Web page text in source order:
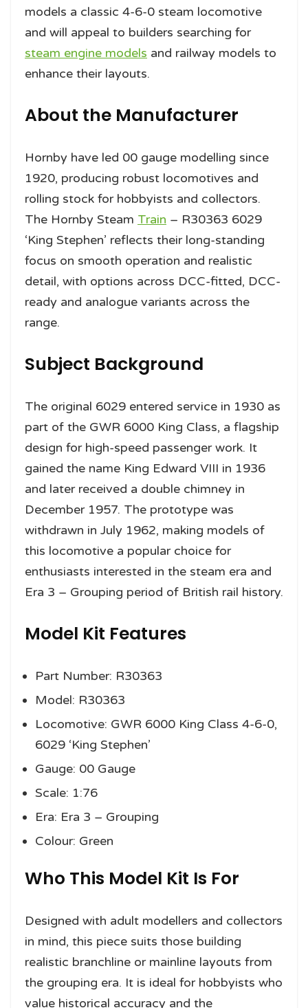
models a classic 4-6-0 steam locomotive
and will appeal to builders searching for
steam engine models and railway models to
enhance their layouts.
About the Manufacturer
Hornby have led 00 gauge modelling since
1920, producing robust locomotives and
rolling stock for hobbyists and collectors.
The Hornby Steam Train – R30363 6029
‘King Stephen’ reflects their long-standing
focus on smooth operation and realistic
detail, with options across DCC-fitted, DCC-
ready and analogue variants across the
range.
Subject Background
The original 6029 entered service in 1930 as
part of the GWR 6000 King Class, a flagship
design for high-speed passenger work. It
gained the name King Edward VIII in 1936
and later received a double chimney in
December 1957. The prototype was
withdrawn in July 1962, making models of
this locomotive a popular choice for
enthusiasts interested in the steam era and
Era 3 – Grouping period of British rail history.
Model Kit Features
Part Number: R30363
Model: R30363
Locomotive: GWR 6000 King Class 4-6-0,
6029 ‘King Stephen’
Gauge: 00 Gauge
Scale: 1:76
Era: Era 3 – Grouping
Colour: Green
Who This Model Kit Is For
Designed with adult modellers and collectors
in mind, this piece suits those building
realistic branchline or mainline layouts from
the grouping era. It is ideal for hobbyists who
value historical accuracy and the